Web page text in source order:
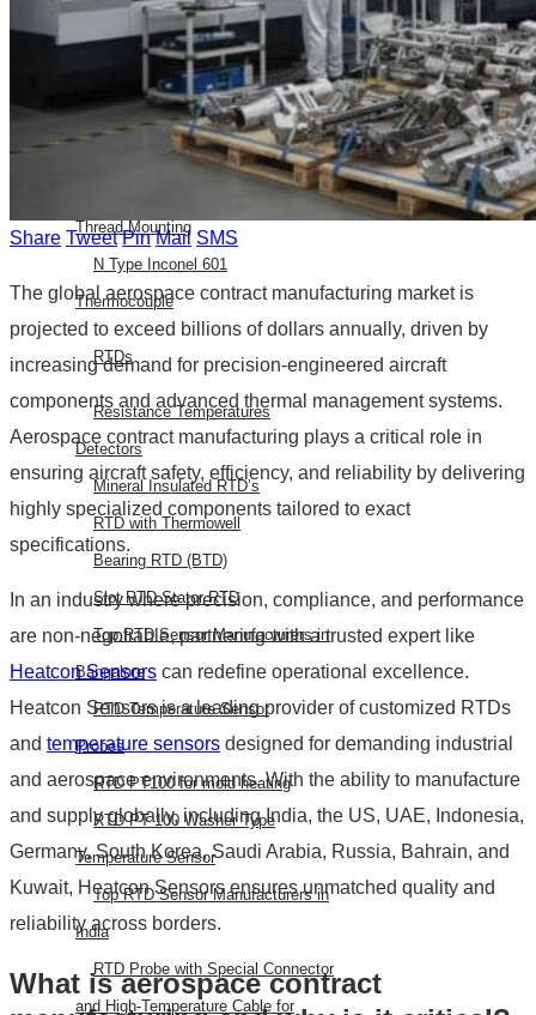
E Type Thermocouple
N Type Thermocouple
R Type Thermocouple
Silicone Heat Pads with
Thermocouple
SS 316 J Type Thermocouple with
Thread Mounting
N Type Inconel 601
Thermocouple
RTDs
Resistance Temperatures
Detectors
Mineral Insulated RTD’s
RTD with Thermowell
Bearing RTD (BTD)
Slot RTD Stator RTD
Top RTD Sensor Manufacturers in
Bangalore
RTD Temperature Sensor
Probes
RTD PT100 for mold heating
RTD PT 100 Washer Type
Temperature Sensor
Top RTD Sensor Manufacturers in
India
RTD Probe with Special Connector
and High-Temperature Cable for
Share Tweet Pin Mail SMS
The global aerospace contract manufacturing market is
projected to exceed billions of dollars annually, driven by
increasing demand for precision-engineered aircraft
components and advanced thermal management systems.
Aerospace contract manufacturing plays a critical role in
ensuring aircraft safety, efficiency, and reliability by delivering
highly specialized components tailored to exact
specifications.
In an industry where precision, compliance, and performance
are non-negotiable, partnering with a trusted expert like
Heatcon Sensors can redefine operational excellence.
Heatcon Sensors is a leading provider of customized RTDs
and temperature sensors designed for demanding industrial
and aerospace environments. With the ability to manufacture
and supply globally, including India, the US, UAE, Indonesia,
Germany, South Korea, Saudi Arabia, Russia, Bahrain, and
Kuwait, Heatcon Sensors ensures unmatched quality and
reliability across borders.
What is aerospace contract